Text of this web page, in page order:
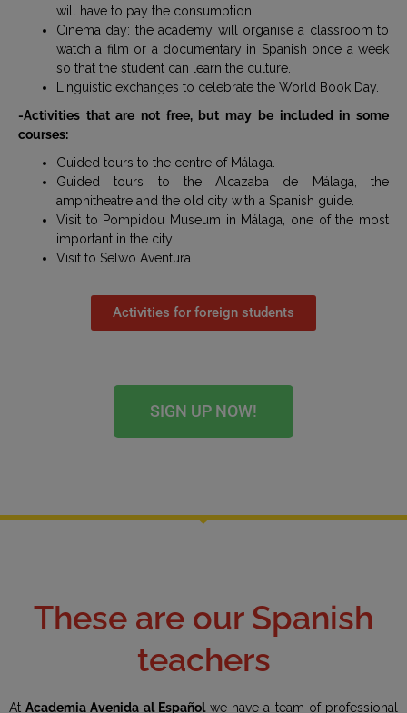
will have to pay the consumption.
Cinema day: the academy will organise a classroom to
watch a film or a documentary in Spanish once a week
so that the student can learn the culture.
Linguistic exchanges to celebrate the World Book Day.
-Activities that are not free, but may be included in some
courses:
Guided tours to the centre of Málaga.
Guided tours to the Alcazaba de Málaga, the
amphitheatre and the old city with a Spanish guide.
Visit to Pompidou Museum in Málaga, one of the most
important in the city.
Visit to Selwo Aventura.
Activities for foreign students
SIGN UP NOW!
These are our Spanish
teachers
AtAcademia Avenida al Españolwe have a team of professional